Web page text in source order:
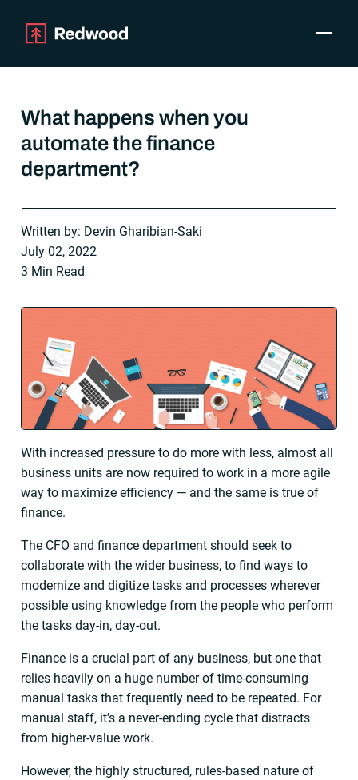
Use Cases
Integrations
Resources
Why Redwood
Company
Toggle
What happens when you
automate the finance
department?
Written by: Devin Gharibian-Saki
July 02, 2022
3 Min Read
With increased pressure to do more with less, almost all
business units are now required to work in a more agile
way to maximize efficiency — and the same is true of
finance.
The CFO and finance department should seek to
collaborate with the wider business, to find ways to
modernize and digitize tasks and processes wherever
possible using knowledge from the people who perform
the tasks day-in, day-out.
Finance is a crucial part of any business, but one that
relies heavily on a huge number of time-consuming
manual tasks that frequently need to be repeated. For
manual staff, it’s a never-ending cycle that distracts
from higher-value work.
However, the highly structured, rules-based nature of